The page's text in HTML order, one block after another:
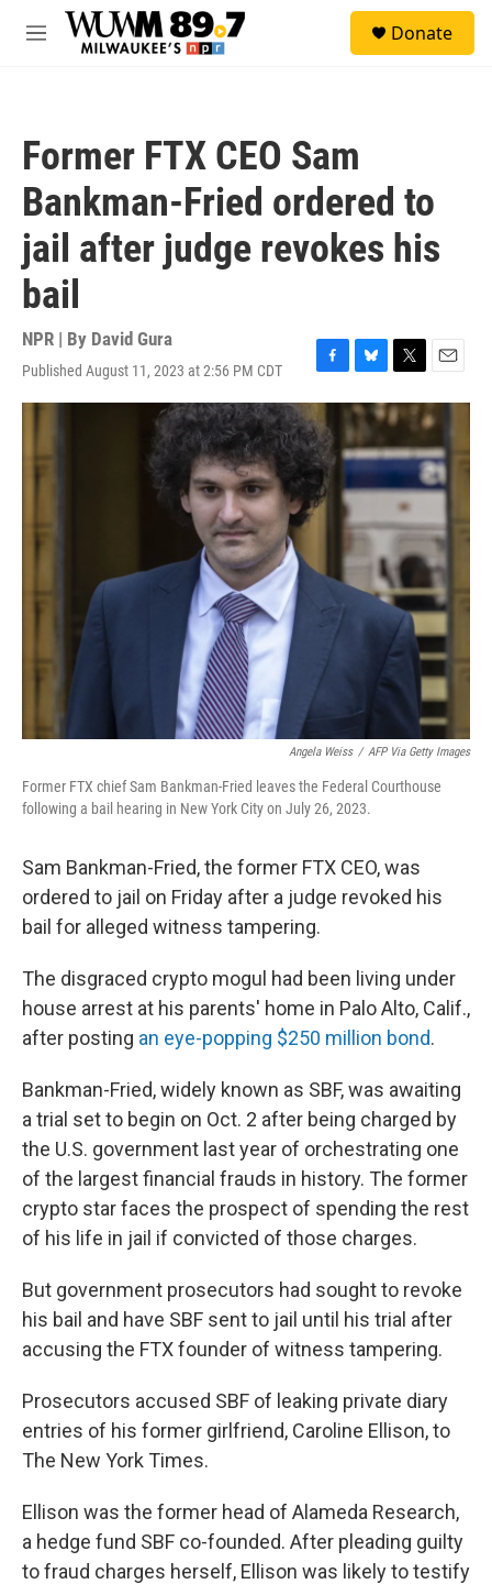
Skip to main content
M
Donate
Former FTX CEO Sam
Bankman-Fried ordered to
jail after judge revokes his
bail
NPR | By David Gura
Published August 11, 2023 at 2:56 PM CDT
F
a
c
e
b
o
o
B
l
u
e
s
k
y
T
w
i
t
e
r
E
m
a
l
Angela Weiss / AFP Via Getty Images
Former FTX chief Sam Bankman-Fried leaves the Federal Courthouse
following a bail hearing in New York City on July 26, 2023.
Sam Bankman-Fried, the former FTX CEO, was
ordered to jail on Friday after a judge revoked his
bail for alleged witness tampering.
The disgraced crypto mogul had been living under
house arrest at his parents' home in Palo Alto, Calif.,
after posting an eye-popping $250 million bond.
Bankman-Fried, widely known as SBF, was awaiting
a trial set to begin on Oct. 2 after being charged by
the U.S. government last year of orchestrating one
of the largest financial frauds in history. The former
crypto star faces the prospect of spending the rest
of his life in jail if convicted of those charges.
But government prosecutors had sought to revoke
his bail and have SBF sent to jail until his trial after
accusing the FTX founder of witness tampering.
Prosecutors accused SBF of leaking private diary
entries of his former girlfriend, Caroline Ellison, to
The New York Times.
Ellison was the former head of Alameda Research,
a hedge fund SBF co-founded. After pleading guilty
to fraud charges herself, Ellison was likely to testify